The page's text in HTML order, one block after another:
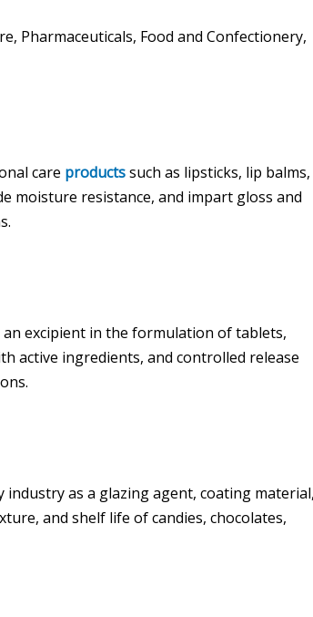
Pharmaceuticals, Food and Confectionery,
care productssuch as lipsticks, lip balms,
moisture resistance, and impart gloss and
excipient in the formulation of tablets,
active ingredients, and controlled release
as a glazing agent, coating material,
and shelf life of candies, chocolates,